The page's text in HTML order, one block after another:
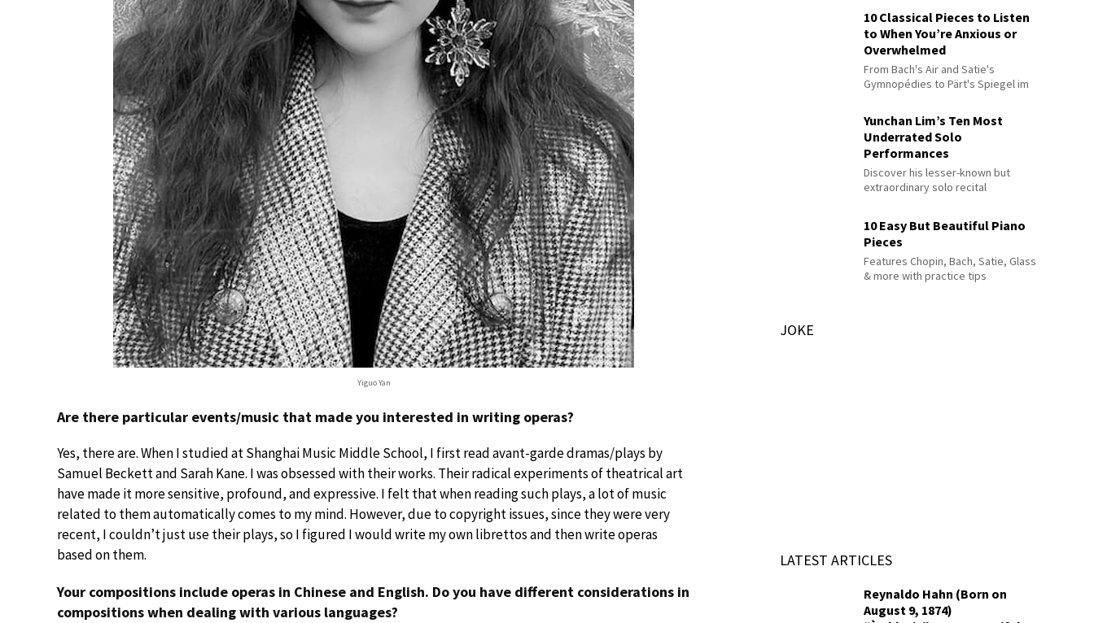
Yiguo Yan
Are there particular events/music that made you interested in writing operas?
Yes, there are. When I studied at Shanghai Music Middle School, I first read avant-garde dramas/plays by
Samuel Beckett and Sarah Kane. I was obsessed with their works. Their radical experiments of theatrical art
have made it more sensitive, profound, and expressive. I felt that when reading such plays, a lot of music
related to them automatically comes to my mind. However, due to copyright issues, since they were very
recent, I couldn’t just use their plays, so I figured I would write my own librettos and then write operas
based on them.
Your compositions include operas in Chinese and English. Do you have different considerations in
compositions when dealing with various languages?
10 Classical Pieces to Listen
to When You’re Anxious or
Overwhelmed
From Bach's Air and Satie's
Gymnopédies to Pärt's Spiegel im
Yunchan Lim’s Ten Most
Underrated Solo
Performances
Discover his lesser-known but
extraordinary solo recital
10 Easy But Beautiful Piano
Pieces
Features Chopin, Bach, Satie, Glass
& more with practice tips
JOKE
LATEST ARTICLES
Reynaldo Hahn (Born on
August 9, 1874)